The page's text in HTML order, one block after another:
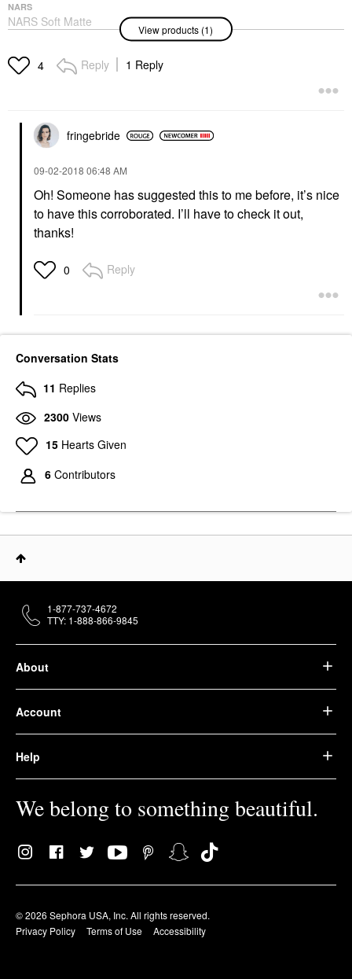
NARS
NARS Soft Matte
Complete Full
Concealer With
Hyaluronic Acid Vanilla
View products (1)
4 Reply 1 Reply
fringebride
‎09-02-2018 06:48 AM
Oh! Someone has suggested this to me before, it’s nice
to have this corroborated. I’ll have to check it out,
thanks!
0 Reply
Conversation Stats
11 Replies
2300 Views
15 Hearts Given
6 Contributors
About
Account
Help
We belong to something beautiful.
© 2026 Sephora USA, Inc. All rights reserved.
Privacy Policy
Terms of Use Accessibility
1-877-737-4672
TTY: 1-888-866-9845